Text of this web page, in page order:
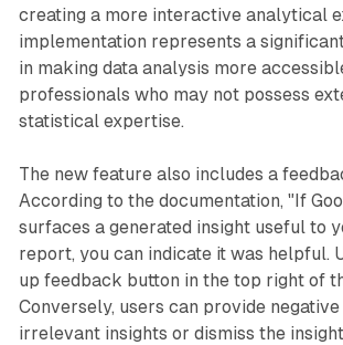
creating a more interactive analytical
implementation represents a
in making data analysis more
professionals who may not possess
statistical expertise.
The new feature also includes a
According to the documentation, "If
surfaces a generated insight useful to
report, you can indicate it was helpful.
up feedback button in the top right of
Conversely, users can provide
irrelevant insights or dismiss the